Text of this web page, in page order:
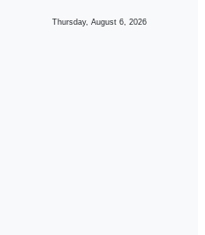
Thursday, August 6, 2026